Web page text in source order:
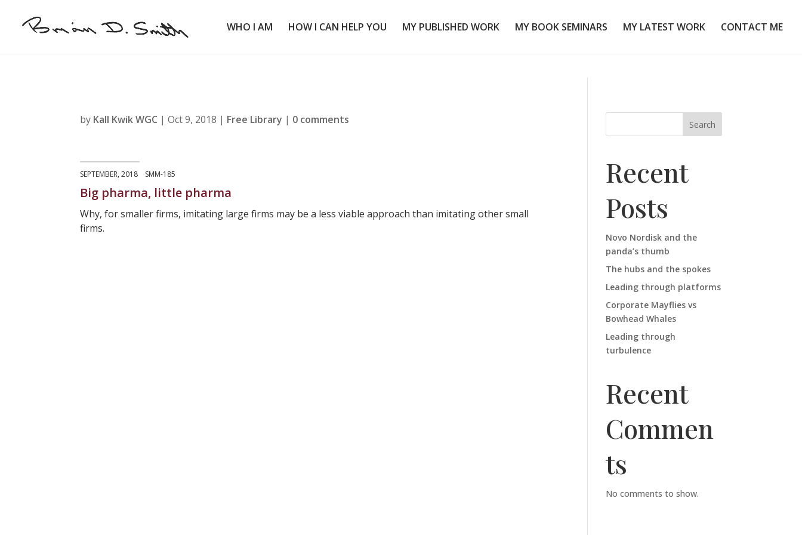
WHO I AM HOW I CAN HELP YOU MY PUBLISHED WORK MY BOOK SEMINARS MY LATEST WORK CONTACT ME
by Kall Kwik WGC |Oct 9, 2018 | Free Library | 0 comments
SEPTEMBER, 2018 SMM-185
Big pharma, little pharma
Why, for smaller firms, imitating large firms may be a less viable approach than imitating other small
firms.
Search
Recent
Posts
Novo Nordisk and the
panda’s thumb
The hubs and the spokes
Leading through platforms
Corporate Mayflies vs
Bowhead Whales
Leading through
turbulence
Recent
Commen
ts
No comments to show.